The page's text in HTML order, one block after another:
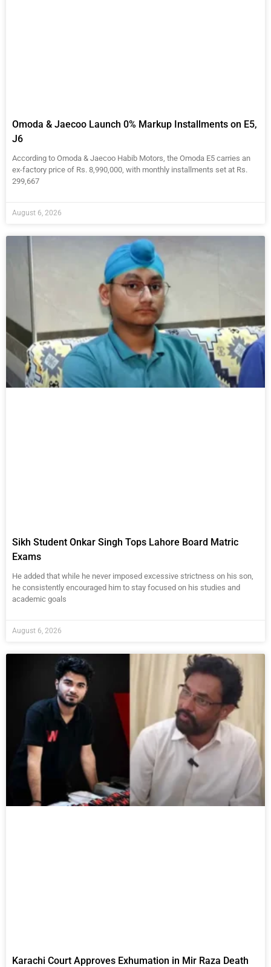
Omoda & Jaecoo Launch 0% Markup Installments on E5,
J6
According to Omoda & Jaecoo Habib Motors, the Omoda E5 carries an
ex-factory price of Rs. 8,990,000, with monthly installments set at Rs.
299,667
August 6, 2026
Sikh Student Onkar Singh Tops Lahore Board Matric
Exams
He added that while he never imposed excessive strictness on his son,
he consistently encouraged him to stay focused on his studies and
academic goals
August 6, 2026
Karachi Court Approves Exhumation in Mir Raza Death